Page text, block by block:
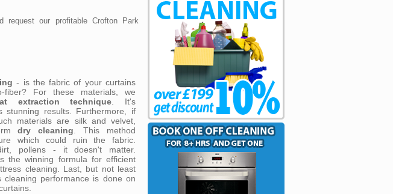
request our profitable Crofton Park
- is the fabric of your curtains
For these materials, we
extraction technique . It's
stunning results. Furthermore, if
materials are silk and velvet,
dry cleaning . This method
which could ruin the fabric.
pollens - it doesn't matter.
the winning formula for efficient
cleaning. Last, but not least
performance is done on